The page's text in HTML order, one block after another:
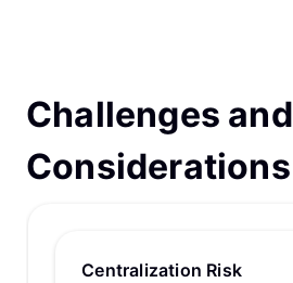
Challenges and
Considerations
Centralization Risk